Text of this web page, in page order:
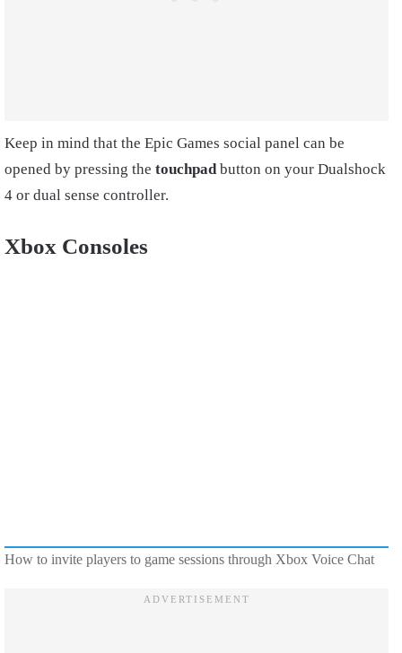
Keep in mind that the Epic Games social panel can be
opened by pressing the touchpadbutton on your Dualshock
4 or dual sense controller.
Xbox Consoles
How to invite players to game sessions through Xbox Voice Chat